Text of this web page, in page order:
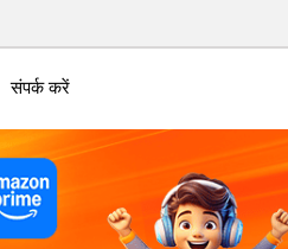
संपर्क करें